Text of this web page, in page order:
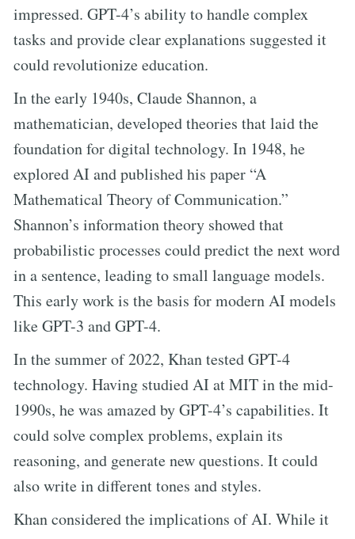
impressed. GPT-4’s ability to handle complex
tasks and provide clear explanations suggested it
could revolutionize education.
In the early 1940s, Claude Shannon, a
mathematician, developed theories that laid the
foundation for digital technology. In 1948, he
explored AI and published his paper “A
Mathematical Theory of Communication.”
Shannon’s information theory showed that
probabilistic processes could predict the next word
in a sentence, leading to small language models.
This early work is the basis for modern AI models
like GPT-3 and GPT-4.
In the summer of 2022, Khan tested GPT-4
technology. Having studied AI at MIT in the mid-
1990s, he was amazed by GPT-4’s capabilities. It
could solve complex problems, explain its
reasoning, and generate new questions. It could
also write in different tones and styles.
Khan considered the implications of AI. While it